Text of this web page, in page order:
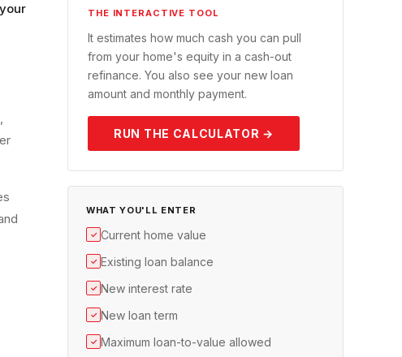
THE INTERACTIVE TOOL
It estimates how much cash you can pull
from your home's equity in a cash-out
refinance. You also see your new loan
amount and monthly payment.
RUN THE CALCULATOR →
WHAT YOU'LL ENTER
✓ Current home value
✓ Existing loan balance
✓ New interest rate
✓ New loan term
✓ Maximum loan-to-value allowed